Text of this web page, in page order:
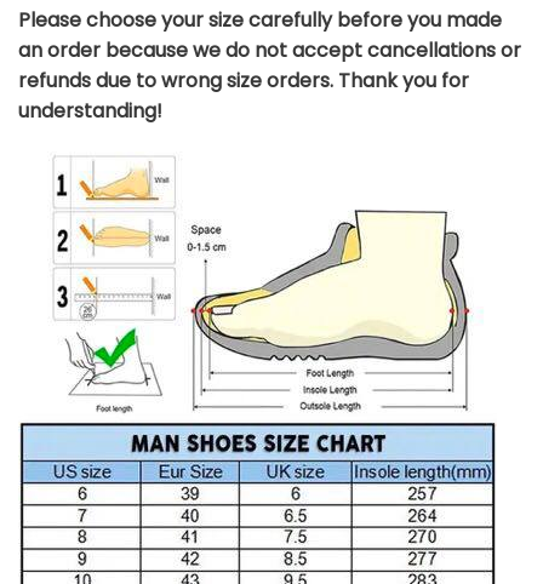
Please choose your size carefully before you made
an order because we do not accept cancellations or
refunds due to wrong size orders. Thank you for
understanding!